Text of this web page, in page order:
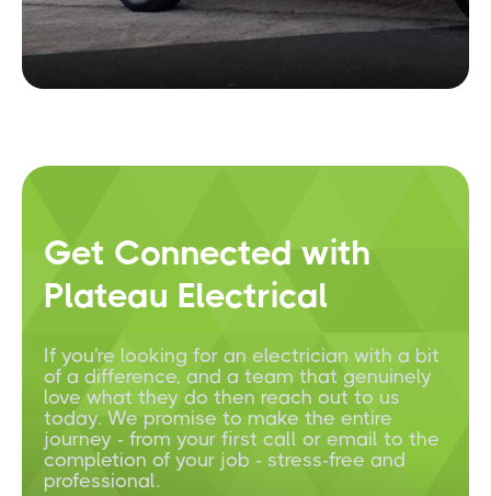
Get Connected with
Plateau Electrical
If you're looking for an electrician with a bit
of a difference, and a team that genuinely
love what they do then reach out to us
today. We promise to make the entire
journey - from your first call or email to the
completion of your job - stress-free and
professional.